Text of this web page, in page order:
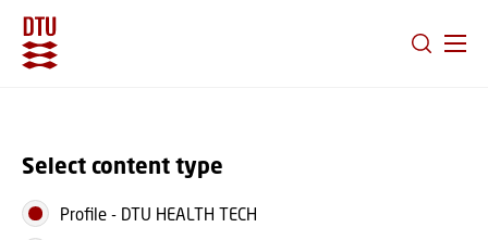
Select content type
Profile - DTU HEALTH TECH